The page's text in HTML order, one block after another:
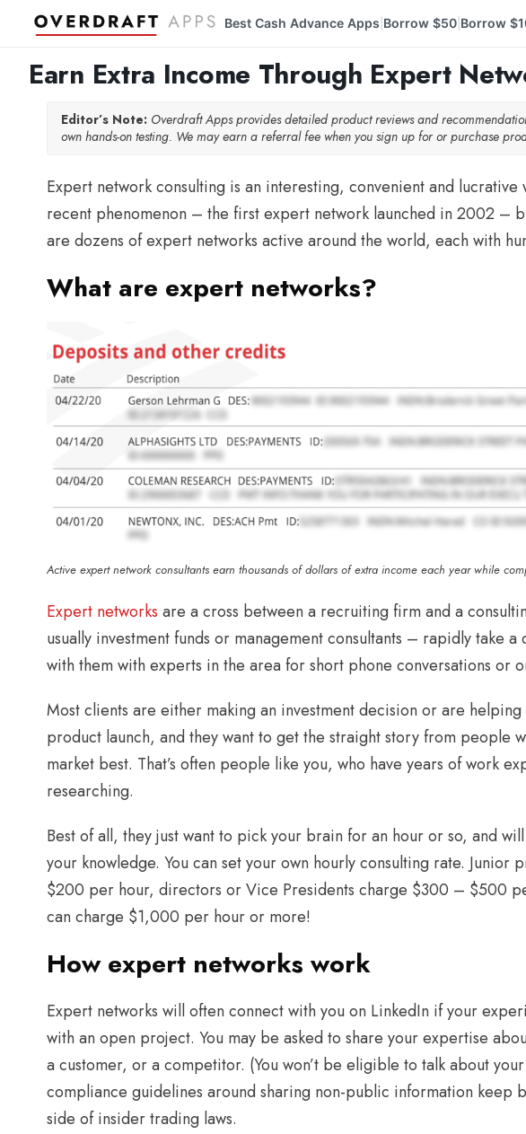
Best Cash Advance Apps Borrow $50| Borrow
Earn Extra Income Through Expert
Editor’s Note: Overdraft Apps provides detailed product reviews and
own hands-on testing. We may earn a referral fee when you sign up for or purchase
Expert network consulting is an interesting, convenient and lucrative
recent phenomenon – the first expert network launched in 2002 –
are dozens of expert networks active around the world, each with
What are expert networks?
Active expert network consultants earn thousands of dollars of extra income each year while
Expert networks are a cross between a recruiting firm and a
usually investment funds or management consultants – rapidly take
with them with experts in the area for short phone conversations or
Most clients are either making an investment decision or are
product launch, and they want to get the straight story from people
market best. That’s often people like you, who have years of work
researching.
Best of all, they just want to pick your brain for an hour or so, and
your knowledge. You can set your own hourly consulting rate. Junior
$200 per hour, directors or Vice Presidents charge $300 – $500
can charge $1,000 per hour or more!
How expert networks work
Expert networks will often connect with you on LinkedIn if your
with an open project. You may be asked to share your expertise
a customer, or a competitor. (You won’t be eligible to talk about
compliance guidelines around sharing non-public information keep
side of insider trading laws.